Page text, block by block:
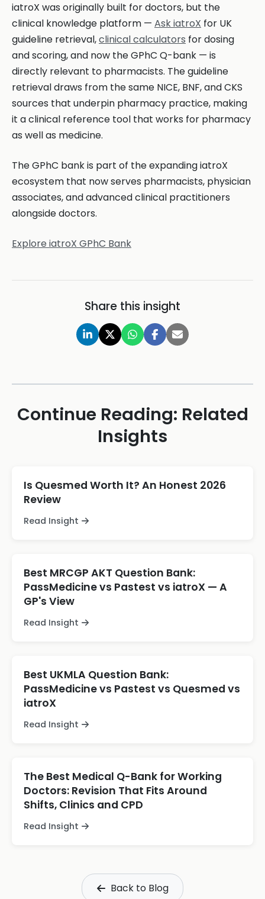
iatroX was originally built for doctors, but the
clinical knowledge platform — Ask iatroX for UK
guideline retrieval,clinical calculators for dosing
and scoring, and now the GPhC Q-bank — is
directly relevant to pharmacists. The guideline
retrieval draws from the same NICE, BNF, and CKS
sources that underpin pharmacy practice, making
it a clinical reference tool that works for pharmacy
as well as medicine.
The GPhC bank is part of the expanding iatroX
ecosystem that now serves pharmacists, physician
associates, and advanced clinical practitioners
alongside doctors.
Explore iatroX GPhC Bank
Share this insight
Continue Reading: Related
Insights
Is Quesmed Worth It? An Honest 2026
Review
Read Insight
Best MRCGP AKT Question Bank:
PassMedicine vs Pastest vs iatroX — A
GP's View
Read Insight
Best UKMLA Question Bank:
PassMedicine vs Pastest vs Quesmed vs
iatroX
Read Insight
The Best Medical Q-Bank for Working
Doctors: Revision That Fits Around
Shifts, Clinics and CPD
Read Insight
Back to Blog